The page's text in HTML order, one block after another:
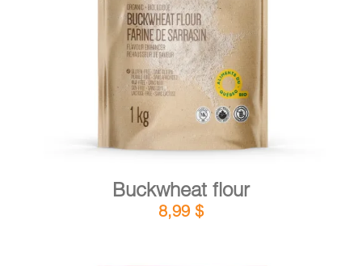
ADD TO CART / DETAILS
Buckwheat flour
8,99 $